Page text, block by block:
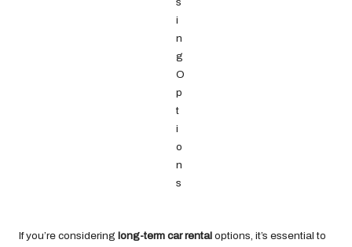
If you’re considering long-term car rental options, it’s essential to